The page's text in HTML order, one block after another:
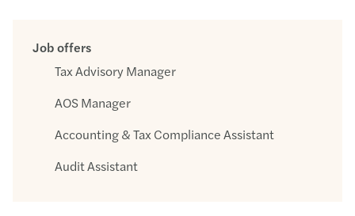
Job offers
Tax Advisory Manager
AOS Manager
Accounting & Tax Compliance Assistant
Audit Assistant